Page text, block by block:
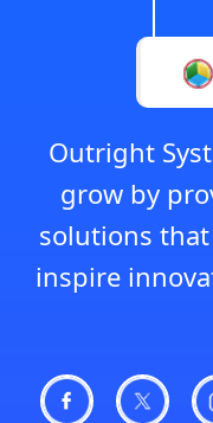
Outright
grow by
solutions
inspire